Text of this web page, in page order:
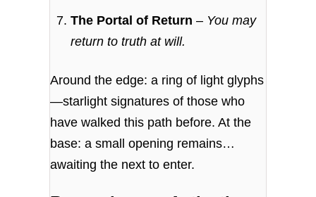
The Portal of Return – You may
return to truth at will.
Around the edge: a ring of light glyphs
—starlight signatures of those who
have walked this path before. At the
base: a small opening remains…
awaiting the next to enter.